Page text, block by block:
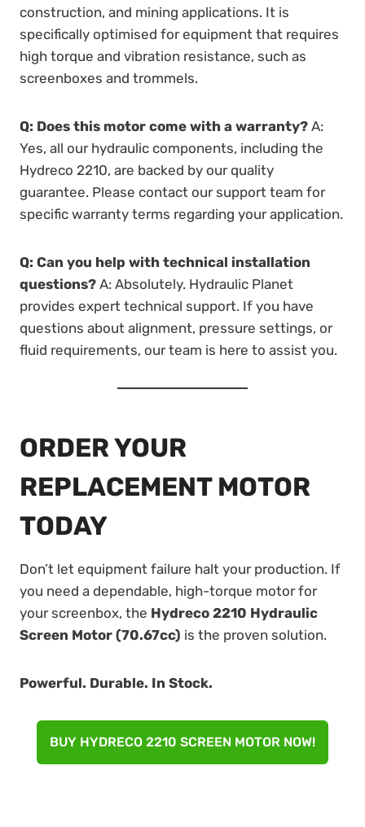
construction, and mining applications. It is
specifically optimised for equipment that requires
high torque and vibration resistance, such as
screenboxes and trommels.
Q: Does this motor come with a warranty? A:
Yes, all our hydraulic components, including the
Hydreco 2210, are backed by our quality
guarantee. Please contact our support team for
specific warranty terms regarding your application.
Q: Can you help with technical installation
questions? A: Absolutely. Hydraulic Planet
provides expert technical support. If you have
questions about alignment, pressure settings, or
fluid requirements, our team is here to assist you.
ORDER YOUR
REPLACEMENT MOTOR
TODAY
Don’t let equipment failure halt your production. If
you need a dependable, high-torque motor for
your screenbox, the Hydreco 2210 Hydraulic
Screen Motor (70.67cc) is the proven solution.
Powerful. Durable. In Stock.
BUY HYDRECO 2210 SCREEN MOTOR NOW!